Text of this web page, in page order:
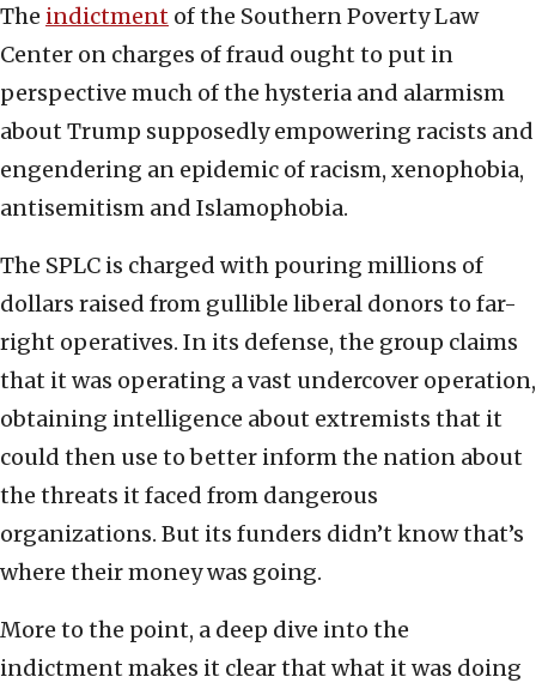
The indictment of the Southern Poverty Law
Center on charges of fraud ought to put in
perspective much of the hysteria and alarmism
about Trump supposedly empowering racists and
engendering an epidemic of racism, xenophobia,
antisemitism and Islamophobia.
The SPLC is charged with pouring millions of
dollars raised from gullible liberal donors to far-
right operatives. In its defense, the group claims
that it was operating a vast undercover operation,
obtaining intelligence about extremists that it
could then use to better inform the nation about
the threats it faced from dangerous
organizations. But its funders didn’t know that’s
where their money was going.
More to the point, a deep dive into the
indictment makes it clear that what it was doing